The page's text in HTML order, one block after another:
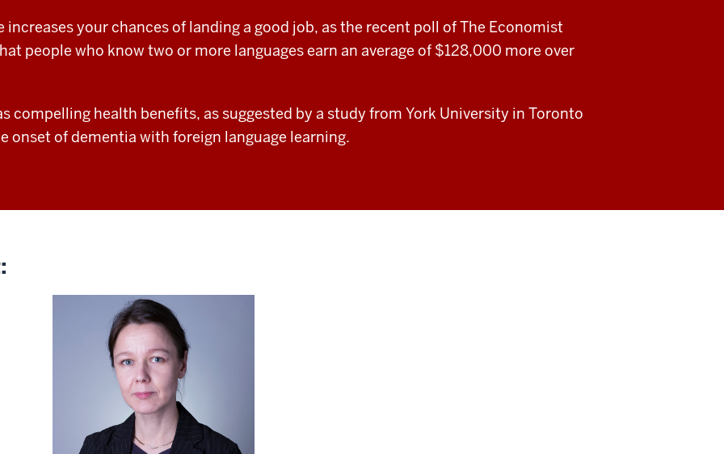
increases your chances of landing a good job, as the recent poll of The Economist
people who know two or more languages earn an average of $128,000 more over
compelling health benefits, as suggested by a study from York University in Toronto
onset of dementia with foreign language learning.